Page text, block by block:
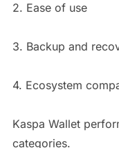
2. Ease of use
3. Backup and
4. Ecosystem
Kaspa Wallet
categories.